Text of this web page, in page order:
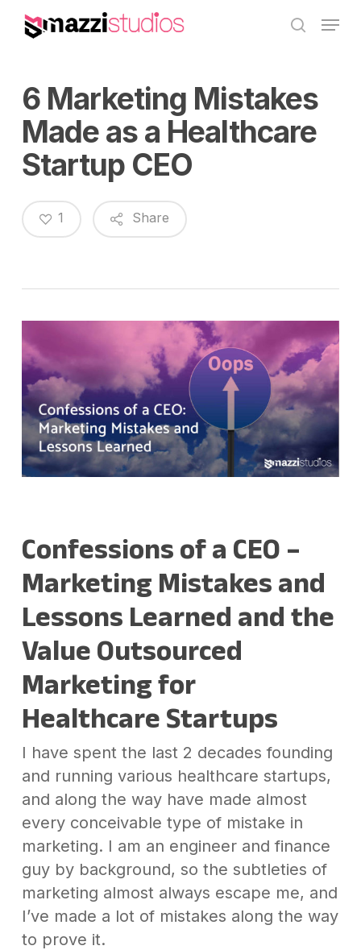
Skip
search
Menu
6 Marketing Mistakes
Made as a Healthcare
Startup CEO
Share
1
Confessions of a CEO –
Marketing Mistakes and
Lessons Learned and the
Value Outsourced
Marketing for
Healthcare Startups
I have spent the last 2 decades founding
and running various healthcare startups,
and along the way have made almost
every conceivable type of mistake in
marketing. I am an engineer and finance
guy by background, so the subtleties of
marketing almost always escape me, and
I’ve made a lot of mistakes along the way
to prove it.